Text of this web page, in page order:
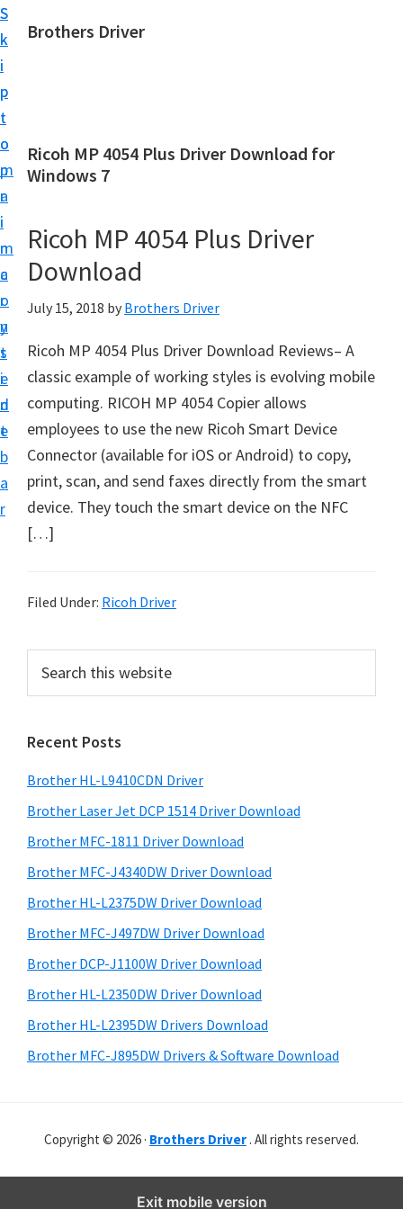
S
k
i
p
t
o
m
a
i
n
c
o
n
t
e
n
t
S
k
i
p
t
o
p
r
i
m
a
r
y
s
i
d
e
b
a
r
Brothers Driver
h
e
s
D
i
v
o
n
l
o
d
o
i
d
o
w
s
M
a
c
O
s
i
Ricoh MP 4054 Plus Driver Download for
Windows 7
Ricoh MP 4054 Plus Driver
Download
July 15, 2018 by Brothers Driver
Ricoh MP 4054 Plus Driver Download Reviews– A
classic example of working styles is evolving mobile
computing. RICOH MP 4054 Copier allows
employees to use the new Ricoh Smart Device
Connector (available for iOS or Android) to copy,
print, scan, and send faxes directly from the smart
device. They touch the smart device on the NFC
[…]
Filed Under: Ricoh Driver
r
m
a
r
y
S
i
d
e
b
a
r
c
t
h
i
s
w
e
s
i
e
Recent Posts
Brother HL-L9410CDN Driver
Brother Laser Jet DCP 1514 Driver Download
Brother MFC-1811 Driver Download
Brother MFC-J4340DW Driver Download
Brother HL-L2375DW Driver Download
Brother MFC-J497DW Driver Download
Brother DCP-J1100W Driver Download
Brother HL-L2350DW Driver Download
Brother HL-L2395DW Drivers Download
Brother MFC-J895DW Drivers & Software Download
Copyright © 2026 · Brothers Driver . All rights reserved.
Exit mobile version